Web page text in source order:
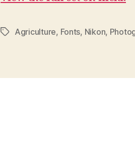
TagsAgriculture, Fonts, Nikon,